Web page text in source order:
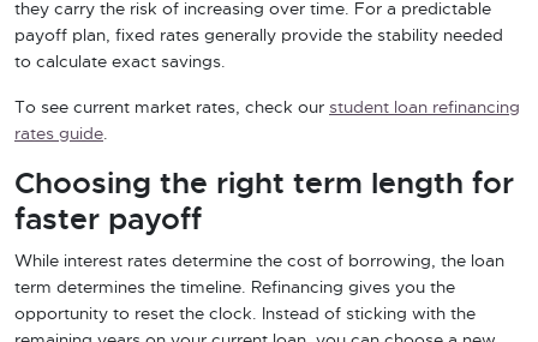
they carry the risk of increasing over time. For a predictable
payoff plan, fixed rates generally provide the stability needed
to calculate exact savings.
To see current market rates, check our student loan refinancing
rates guide.
Choosing the right term length for
faster payoff
While interest rates determine the cost of borrowing, the loan
term determines the timeline. Refinancing gives you the
opportunity to reset the clock. Instead of sticking with the